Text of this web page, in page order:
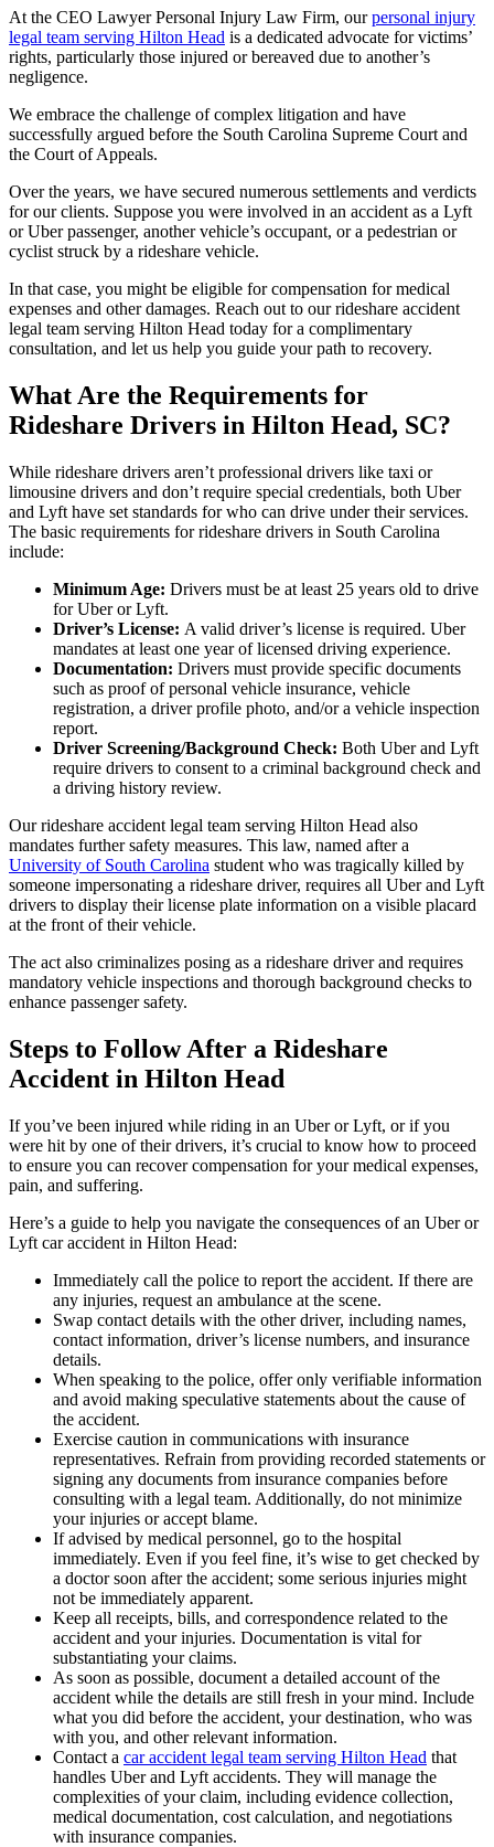
At the CEO Lawyer Personal Injury Law Firm, ourpersonal injury
legal team serving Hilton Head is a dedicated advocate for victims’
rights, particularly those injured or bereaved due to another’s
negligence.
We embrace the challenge of complex litigation and have
successfully argued before the South Carolina Supreme Court and
the Court of Appeals.
Over the years, we have secured numerous settlements and verdicts
for our clients. Suppose you were involved in an accident as a Lyft
or Uber passenger, another vehicle’s occupant, or a pedestrian or
cyclist struck by a rideshare vehicle.
In that case, you might be eligible for compensation for medical
expenses and other damages. Reach out to our rideshare accident
legal team serving Hilton Head today for a complimentary
consultation, and let us help you guide your path to recovery.
What Are the Requirements for
Rideshare Drivers in Hilton Head, SC?
While rideshare drivers aren’t professional drivers like taxi or
limousine drivers and don’t require special credentials, both Uber
and Lyft have set standards for who can drive under their services.
The basic requirements for rideshare drivers in South Carolina
include:
Minimum Age: Drivers must be at least 25 years old to drive
for Uber or Lyft.
Driver’s License: A valid driver’s license is required. Uber
mandates at least one year of licensed driving experience.
Documentation: Drivers must provide specific documents
such as proof of personal vehicle insurance, vehicle
registration, a driver profile photo, and/or a vehicle inspection
report.
Driver Screening/Background Check: Both Uber and Lyft
require drivers to consent to a criminal background check and
a driving history review.
Our rideshare accident legal team serving Hilton Head also
mandates further safety measures. This law, named after a
University of South Carolina student who was tragically killed by
someone impersonating a rideshare driver, requires all Uber and Lyft
drivers to display their license plate information on a visible placard
at the front of their vehicle.
The act also criminalizes posing as a rideshare driver and requires
mandatory vehicle inspections and thorough background checks to
enhance passenger safety.
Steps to Follow After a Rideshare
Accident in Hilton Head
If you’ve been injured while riding in an Uber or Lyft, or if you
were hit by one of their drivers, it’s crucial to know how to proceed
to ensure you can recover compensation for your medical expenses,
pain, and suffering.
Here’s a guide to help you navigate the consequences of an Uber or
Lyft car accident in Hilton Head:
Immediately call the police to report the accident. If there are
any injuries, request an ambulance at the scene.
Swap contact details with the other driver, including names,
contact information, driver’s license numbers, and insurance
details.
When speaking to the police, offer only verifiable information
and avoid making speculative statements about the cause of
the accident.
Exercise caution in communications with insurance
representatives. Refrain from providing recorded statements or
signing any documents from insurance companies before
consulting with a legal team. Additionally, do not minimize
your injuries or accept blame.
If advised by medical personnel, go to the hospital
immediately. Even if you feel fine, it’s wise to get checked by
a doctor soon after the accident; some serious injuries might
not be immediately apparent.
Keep all receipts, bills, and correspondence related to the
accident and your injuries. Documentation is vital for
substantiating your claims.
As soon as possible, document a detailed account of the
accident while the details are still fresh in your mind. Include
what you did before the accident, your destination, who was
with you, and other relevant information.
Contact a car accident legal team serving Hilton Head that
handles Uber and Lyft accidents. They will manage the
complexities of your claim, including evidence collection,
medical documentation, cost calculation, and negotiations
with insurance companies.